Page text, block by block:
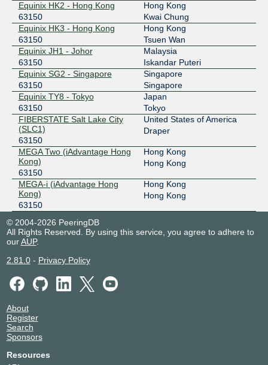
Equinix HK2 - Hong Kong
63150
Hong Kong
Kwai Chung
Equinix HK3 - Hong Kong
63150
Hong Kong
Tsuen Wan
Equinix JH1 - Johor
63150
Malaysia
Iskandar Puteri
Equinix SG2 - Singapore
63150
Singapore
Singapore
Equinix TY8 - Tokyo
63150
Japan
Tokyo
FIBERSTATE Salt Lake City
(SLC1)
63150
United States of America
Draper
MEGA Two (iAdvantage Hong
Kong)
63150
Hong Kong
Hong Kong
MEGA-i (iAdvantage Hong
Kong)
63150
Hong Kong
Hong Kong
© 2004-2026 PeeringDB
All Rights Reserved. By using this service, you agree to adhere to
ourAUP.
2.81.0- Privacy Policy
About
Register
Search
Sponsors
Resources